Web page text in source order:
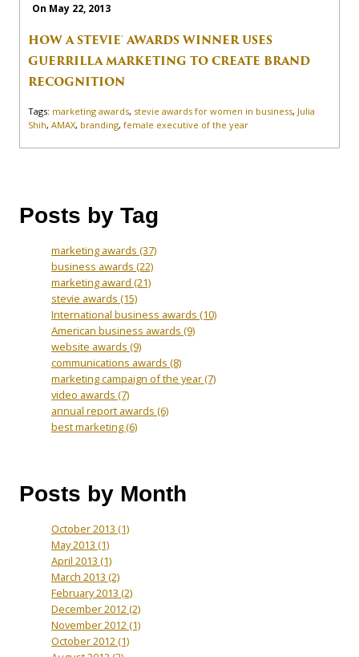
On May 22, 2013
HOW A STEVIE® AWARDS WINNER USES
GUERRILLA MARKETING TO CREATE BRAND
RECOGNITION
Tags: marketing awards, stevie awards for women in business, Julia
Shih, AMAX, branding, female executive of the year
Posts by Tag
marketing awards (37)
business awards (22)
marketing award (21)
stevie awards (15)
International business awards (10)
American business awards (9)
website awards (9)
communications awards (8)
marketing campaign of the year(7)
video awards (7)
annual report awards (6)
best marketing(6)
Posts by Month
October 2013 (1)
May 2013 (1)
April 2013 (1)
March 2013 (2)
February 2013 (2)
December 2012(2)
November 2012(1)
October 2012(1)